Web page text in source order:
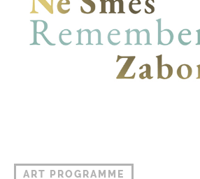
ART PROGRAMME